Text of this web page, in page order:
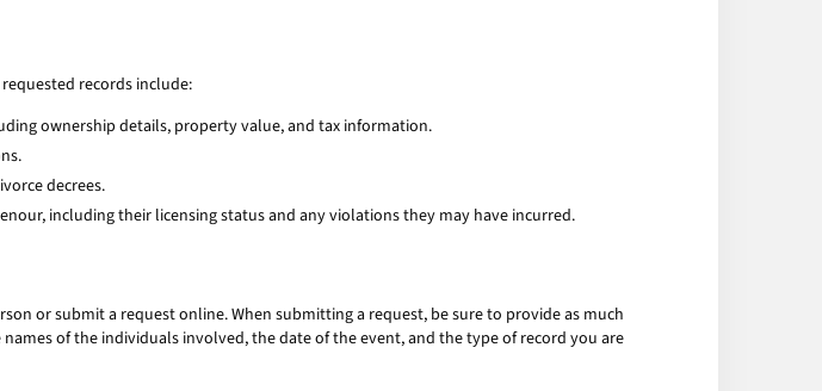
records include:
ownership details, property value, and tax information.
decrees.
including their licensing status and any violations they may have incurred.
or submit a request online. When submitting a request, be sure to provide as much
of the individuals involved, the date of the event, and the type of record you are